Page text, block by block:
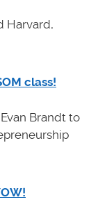
Harvard,
class!
Brandt to